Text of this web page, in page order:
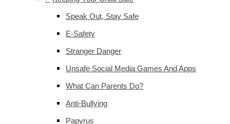
Speak Out, Stay Safe
E-Safety
Stranger Danger
Unsafe Social Media Games And Apps
What Can Parents Do?
Anti-Bullying
Papyrus